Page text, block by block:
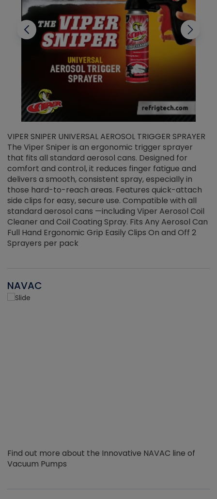
VIPER SNIPER UNIVERSAL AEROSOL TRIGGER SPRAYER
The Viper Sniper is an ergonomic trigger sprayer
that fits all standard aerosol cans. Designed for
comfort and control, it reduces finger fatigue and
delivers a smooth, consistent spray, especially in
those hard-to-reach areas. Features quick-attach
side clips for easy, secure use. Compatible with all
standard aerosol cans —including Viper Aerosol Coil
Cleaner and Coil Coating Spray. Fits Any Aerosol Can
Full Hand Ergonomic Grip Easily Clips On and Off 2
Sprayers per pack
NAVAC
Find out more about the Innovative NAVAC line of
Vacuum Pumps